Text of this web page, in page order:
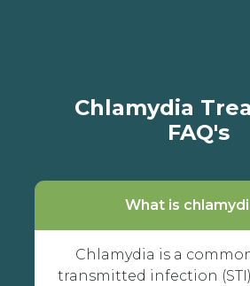
Chlamydia
FAQ's
What is
Chlamydia is a
transmitted infection